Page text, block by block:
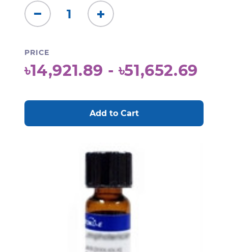
Decrease
Quantity:
Increase
Quantity:
PRICE
৳14,921.89 - ৳51,652.69